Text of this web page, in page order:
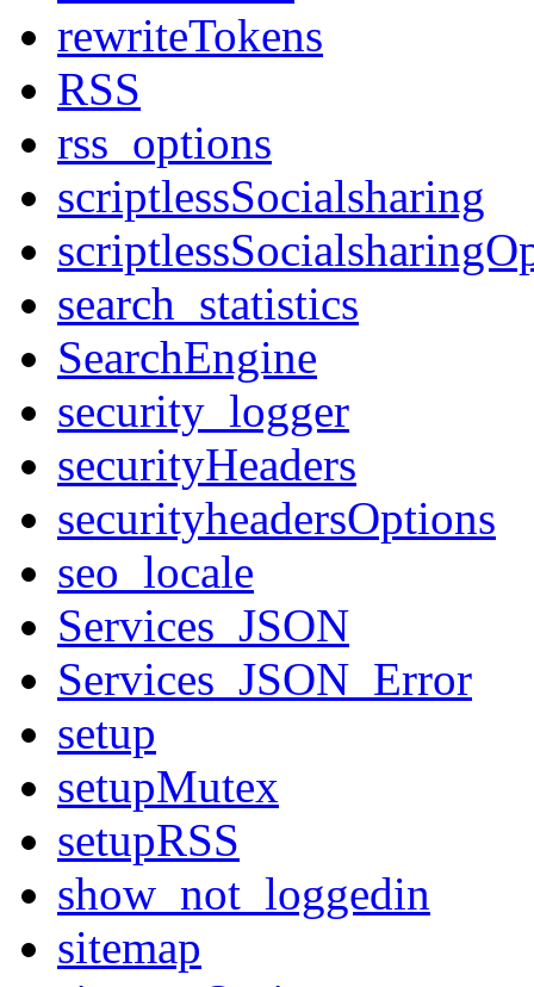
rewriteTokens
RSS
rss_options
scriptlessSocialsharing
search_statistics
SearchEngine
security_logger
securityHeaders
securityheadersOptions
seo_locale
Services_JSON
Services_JSON_Error
setup
setupMutex
setupRSS
show_not_loggedin
sitemap